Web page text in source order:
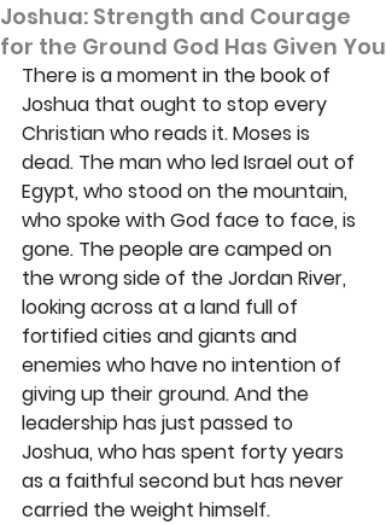
Joshua: Strength and Courage
for the Ground God Has Given You
There is a moment in the book of
Joshua that ought to stop every
Christian who reads it. Moses is
dead. The man who led Israel out of
Egypt, who stood on the mountain,
who spoke with God face to face, is
gone. The people are camped on
the wrong side of the Jordan River,
looking across at a land full of
fortified cities and giants and
enemies who have no intention of
giving up their ground. And the
leadership has just passed to
Joshua, who has spent forty years
as a faithful second but has never
carried the weight himself.